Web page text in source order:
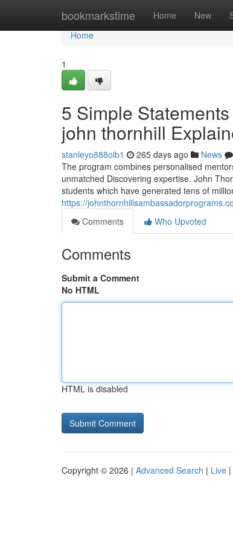
bookmarkstime Home New
Home
Home
1
5 Simple
john thornhill
stanleyo888oib1 265 days ago News
The program combines personalised
unmatched Discovering expertise. John
students which have generated tens of
https://
Comments
Who Upvoted
Comments
Submit a Comment
No HTML
HTML is disabled
Copyright © 2026 | Advanced Search | Live |